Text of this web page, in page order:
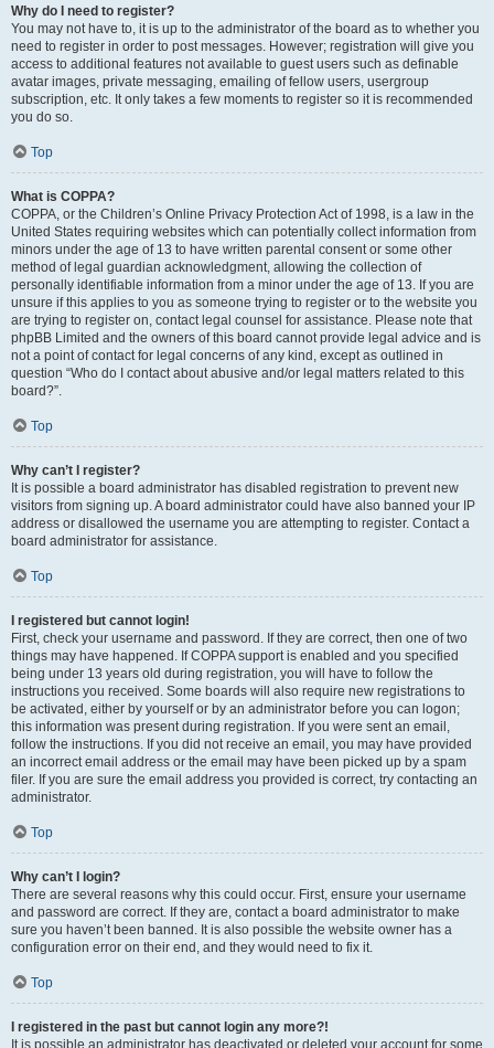
Why do I need to register?
You may not have to, it is up to the administrator of the board as to whether you
need to register in order to post messages. However; registration will give you
access to additional features not available to guest users such as definable
avatar images, private messaging, emailing of fellow users, usergroup
subscription, etc. It only takes a few moments to register so it is recommended
you do so.
Top
What is COPPA?
COPPA, or the Children’s Online Privacy Protection Act of 1998, is a law in the
United States requiring websites which can potentially collect information from
minors under the age of 13 to have written parental consent or some other
method of legal guardian acknowledgment, allowing the collection of
personally identifiable information from a minor under the age of 13. If you are
unsure if this applies to you as someone trying to register or to the website you
are trying to register on, contact legal counsel for assistance. Please note that
phpBB Limited and the owners of this board cannot provide legal advice and is
not a point of contact for legal concerns of any kind, except as outlined in
question “Who do I contact about abusive and/or legal matters related to this
board?”.
Top
Why can’t I register?
It is possible a board administrator has disabled registration to prevent new
visitors from signing up. A board administrator could have also banned your IP
address or disallowed the username you are attempting to register. Contact a
board administrator for assistance.
Top
I registered but cannot login!
First, check your username and password. If they are correct, then one of two
things may have happened. If COPPA support is enabled and you specified
being under 13 years old during registration, you will have to follow the
instructions you received. Some boards will also require new registrations to
be activated, either by yourself or by an administrator before you can logon;
this information was present during registration. If you were sent an email,
follow the instructions. If you did not receive an email, you may have provided
an incorrect email address or the email may have been picked up by a spam
filer. If you are sure the email address you provided is correct, try contacting an
administrator.
Top
Why can’t I login?
There are several reasons why this could occur. First, ensure your username
and password are correct. If they are, contact a board administrator to make
sure you haven’t been banned. It is also possible the website owner has a
configuration error on their end, and they would need to fix it.
Top
I registered in the past but cannot login any more?!
It is possible an administrator has deactivated or deleted your account for some